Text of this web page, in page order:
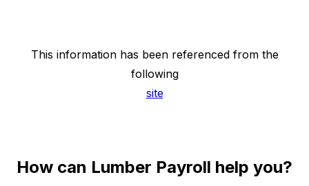
This information has been referenced from the
following
site
How can Lumber Payroll help you?